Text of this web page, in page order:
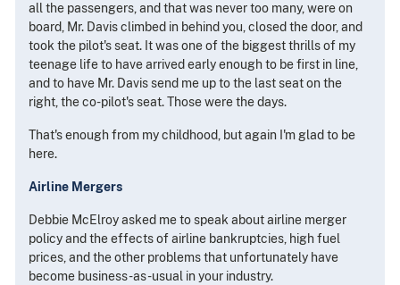
all the passengers, and that was never too many, were on
board, Mr. Davis climbed in behind you, closed the door, and
took the pilot's seat. It was one of the biggest thrills of my
teenage life to have arrived early enough to be first in line,
and to have Mr. Davis send me up to the last seat on the
right, the co-pilot's seat. Those were the days.
That's enough from my childhood, but again I'm glad to be
here.
Airline Mergers
Debbie McElroy asked me to speak about airline merger
policy and the effects of airline bankruptcies, high fuel
prices, and the other problems that unfortunately have
become business-as-usual in your industry.